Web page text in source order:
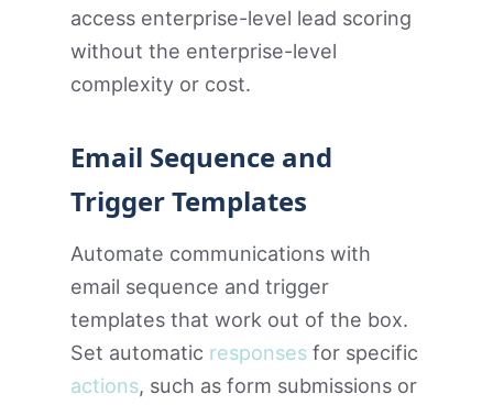
access enterprise-level lead scoring
without the enterprise-level
complexity or cost.
Email Sequence and
Trigger Templates
Automate communications with
email sequence and trigger
templates that work out of the box.
Set automatic responses for specific
actions, such as form submissions or